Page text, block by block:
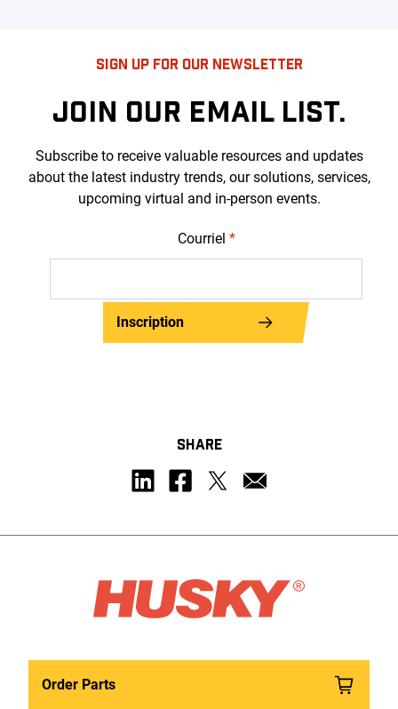
SIGN UP FOR OUR NEWSLETTER
JOIN OUR EMAIL LIST.
Subscribe to receive valuable resources and updates
about the latest industry trends, our solutions, services,
upcoming virtual and in-person events.
Courriel *
Inscription
SHARE
Order Parts